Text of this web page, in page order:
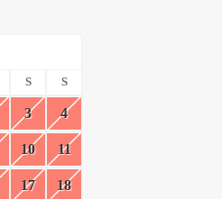
S S
3 4
10 11
17 18